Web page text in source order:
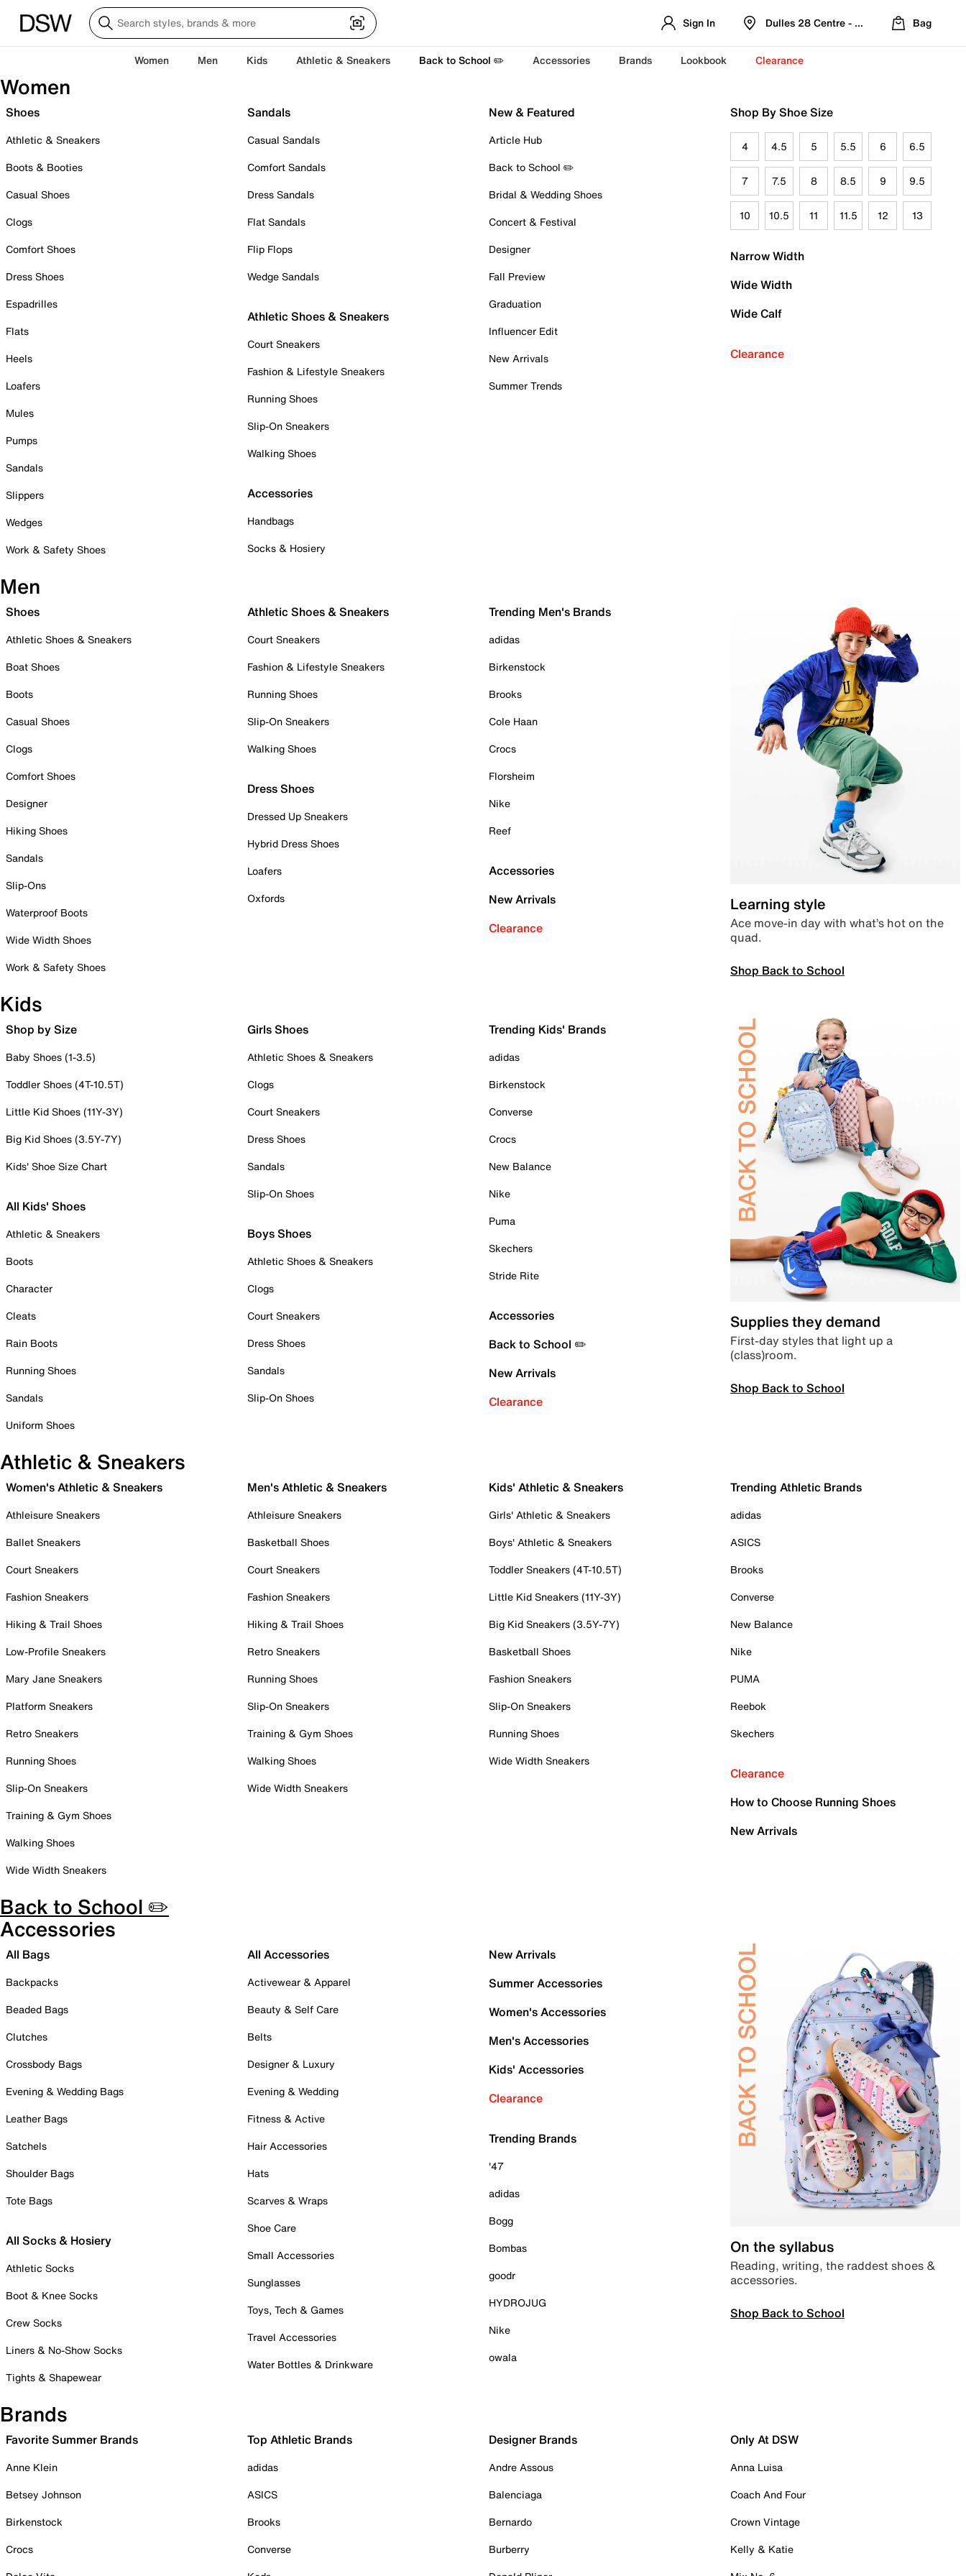
Sign In Dulles 28 Centre - Refreshed Location
Bag
Women Men Kids Athletic & Sneakers Back to School ✏️ Accessories Brands Lookbook Clearance
Women
Shoes
Athletic & Sneakers
Boots & Booties
Casual Shoes
Clogs
Comfort Shoes
Dress Shoes
Espadrilles
Flats
Heels
Loafers
Mules
Pumps
Sandals
Slippers
Wedges
Work & Safety Shoes
Sandals
Casual Sandals
Comfort Sandals
Dress Sandals
Flat Sandals
Flip Flops
Wedge Sandals
Athletic Shoes & Sneakers
Court Sneakers
Fashion & Lifestyle Sneakers
Running Shoes
Slip-On Sneakers
Walking Shoes
Accessories
Handbags
Socks & Hosiery
New & Featured
Article Hub
Back to School ✏️
Bridal & Wedding Shoes
Concert & Festival
Designer
Fall Preview
Graduation
Influencer Edit
New Arrivals
Summer Trends
Shop By Shoe Size
4 4.5 5 5.5 6 6.5
7 7.5 8 8.5 9 9.5
10 10.5 11 11.5 12 13
Narrow Width
Wide Width
Wide Calf
Clearance
Men
Shoes
Athletic Shoes & Sneakers
Boat Shoes
Boots
Casual Shoes
Clogs
Comfort Shoes
Designer
Hiking Shoes
Sandals
Slip-Ons
Waterproof Boots
Wide Width Shoes
Work & Safety Shoes
Athletic Shoes & Sneakers
Court Sneakers
Fashion & Lifestyle Sneakers
Running Shoes
Slip-On Sneakers
Walking Shoes
Dress Shoes
Dressed Up Sneakers
Hybrid Dress Shoes
Loafers
Oxfords
Trending Men's Brands
adidas
Birkenstock
Brooks
Cole Haan
Crocs
Florsheim
Nike
Reef
Accessories
New Arrivals
Clearance
Learning style
Ace move-in day with what’s hot on the
quad.
Shop Back to School
Kids
Shop by Size
Baby Shoes (1-3.5)
Toddler Shoes (4T-10.5T)
Little Kid Shoes (11Y-3Y)
Big Kid Shoes (3.5Y-7Y)
Kids' Shoe Size Chart
All Kids' Shoes
Athletic & Sneakers
Boots
Character
Cleats
Rain Boots
Running Shoes
Sandals
Uniform Shoes
Girls Shoes
Athletic Shoes & Sneakers
Clogs
Court Sneakers
Dress Shoes
Sandals
Slip-On Shoes
Boys Shoes
Athletic Shoes & Sneakers
Clogs
Court Sneakers
Dress Shoes
Sandals
Slip-On Shoes
Trending Kids' Brands
adidas
Birkenstock
Converse
Crocs
New Balance
Nike
Puma
Skechers
Stride Rite
Accessories
Back to School ✏️
New Arrivals
Clearance
Supplies they demand
First-day styles that light up a
(class)room.
Shop Back to School
Athletic & Sneakers
Women's Athletic & Sneakers
Athleisure Sneakers
Ballet Sneakers
Court Sneakers
Fashion Sneakers
Hiking & Trail Shoes
Low-Profile Sneakers
Mary Jane Sneakers
Platform Sneakers
Retro Sneakers
Running Shoes
Slip-On Sneakers
Training & Gym Shoes
Walking Shoes
Wide Width Sneakers
Men's Athletic & Sneakers
Athleisure Sneakers
Basketball Shoes
Court Sneakers
Fashion Sneakers
Hiking & Trail Shoes
Retro Sneakers
Running Shoes
Slip-On Sneakers
Training & Gym Shoes
Walking Shoes
Wide Width Sneakers
Kids' Athletic & Sneakers
Girls' Athletic & Sneakers
Boys' Athletic & Sneakers
Toddler Sneakers (4T-10.5T)
Little Kid Sneakers (11Y-3Y)
Big Kid Sneakers (3.5Y-7Y)
Basketball Shoes
Fashion Sneakers
Slip-On Sneakers
Running Shoes
Wide Width Sneakers
Trending Athletic Brands
adidas
ASICS
Brooks
Converse
New Balance
Nike
PUMA
Reebok
Skechers
Clearance
How to Choose Running Shoes
New Arrivals
Back to School ✏️
Accessories
All Bags
Backpacks
Beaded Bags
Clutches
Crossbody Bags
Evening & Wedding Bags
Leather Bags
Satchels
Shoulder Bags
Tote Bags
All Socks & Hosiery
Athletic Socks
Boot & Knee Socks
Crew Socks
Liners & No-Show Socks
Tights & Shapewear
All Accessories
Activewear & Apparel
Beauty & Self Care
Belts
Designer & Luxury
Evening & Wedding
Fitness & Active
Hair Accessories
Hats
Scarves & Wraps
Shoe Care
Small Accessories
Sunglasses
Toys, Tech & Games
Travel Accessories
Water Bottles & Drinkware
New Arrivals
Summer Accessories
Women's Accessories
Men's Accessories
Kids' Accessories
Clearance
Trending Brands
'47
adidas
Bogg
Bombas
goodr
HYDROJUG
Nike
owala
On the syllabus
Reading, writing, the raddest shoes &
accessories.
Shop Back to School
Brands
Favorite Summer Brands
Anne Klein
Betsey Johnson
Birkenstock
Crocs
Top Athletic Brands
adidas
ASICS
Brooks
Converse
Designer Brands
Andre Assous
Balenciaga
Bernardo
Burberry
Only At DSW
Anna Luisa
Coach And Four
Crown Vintage
Kelly & Katie